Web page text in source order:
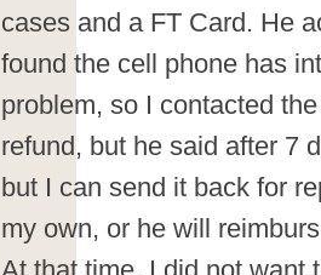
cases and a FT Card. He
found the cell phone has
problem, so I contacted
refund, but he said after 7
but I can send it back for
my own, or he will